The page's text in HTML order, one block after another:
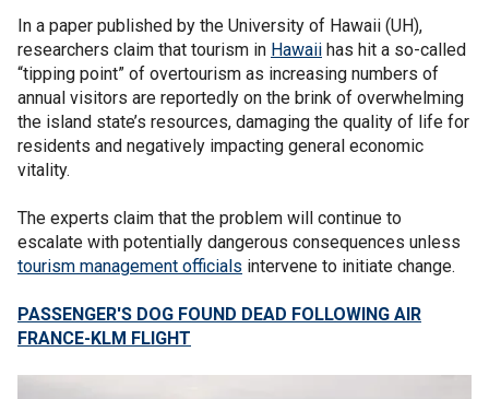
In a paper published by the University of Hawaii (UH),
researchers claim that tourism in Hawaii has hit a so-called
“tipping point” of overtourism as increasing numbers of
annual visitors are reportedly on the brink of overwhelming
the island state’s resources, damaging the quality of life for
residents and negatively impacting general economic
vitality.
The experts claim that the problem will continue to
escalate with potentially dangerous consequences unless
tourism management officials intervene to initiate change.
PASSENGER'S DOG FOUND DEAD FOLLOWING AIR
FRANCE-KLM FLIGHT